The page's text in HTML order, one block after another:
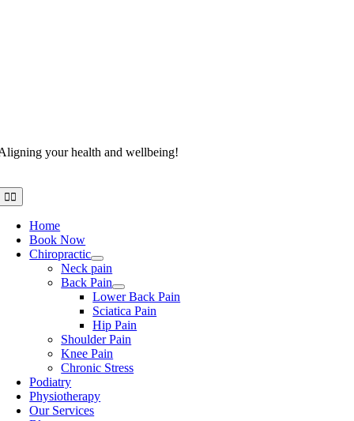
your health and wellbeing!
Toggle
Navigation
Home
Book Now
Chiropractic
Neck pain
Back Pain
Lower Back Pain
Sciatica Pain
Hip Pain
Shoulder Pain
Knee Pain
Chronic Stress
Podiatry
Physiotherapy
Our Services